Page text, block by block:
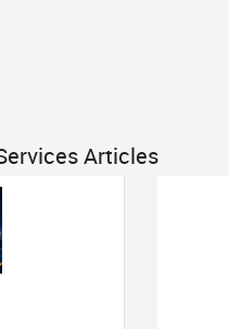
Articles